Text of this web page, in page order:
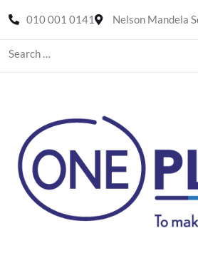
010 001 0141 Nelson Mandela